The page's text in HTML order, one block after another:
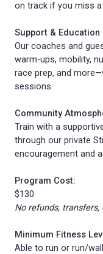
on track if you miss
Support & Education
Our coaches and
warm-ups, mobility,
race prep, and
sessions.
Community
Train with a
through our private
encouragement and
Program Cost:
$130
No refunds, transfers,
Minimum Fitness
Able to run or run/